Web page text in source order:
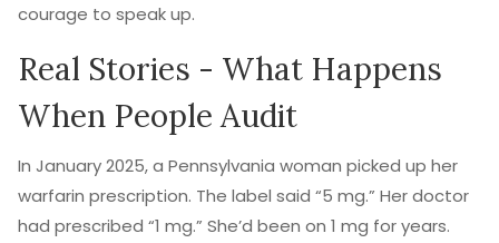
courage to speak up.
Real Stories - What Happens
When People Audit
In January 2025, a Pennsylvania woman picked up her
warfarin prescription. The label said “5 mg.” Her doctor
had prescribed “1 mg.” She’d been on 1 mg for years.